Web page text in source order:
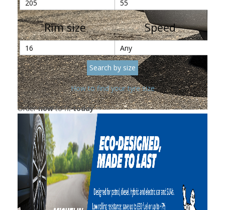
Rim size Speed
How to find your tyre size
Ordernowto fittoday